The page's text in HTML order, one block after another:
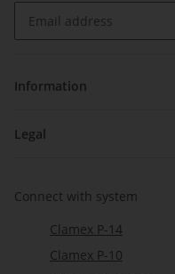
Information
Legal
Connect with system
Clamex P-14
Clamex P-10